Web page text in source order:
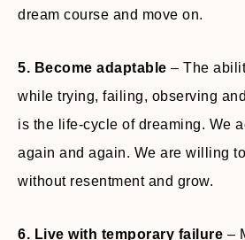
dream course and move on.
5. Become adaptable – The
while trying, failing, observing
is the life-cycle of dreaming. We
again and again. We are willing
without resentment and grow.
6. Live with temporary failure –